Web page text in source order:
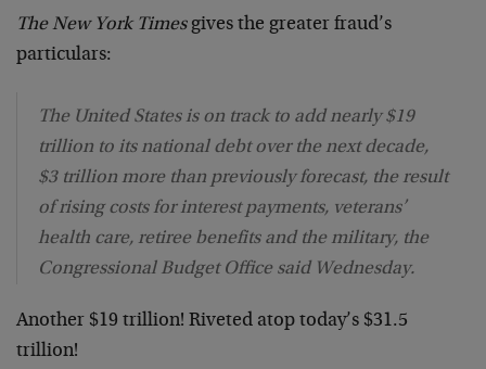
The New York Timesgives the greater fraud’s
particulars:
The United States is on track to add nearly $19
trillion to its national debt over the next decade,
$3 trillion more than previously forecast, the result
of rising costs for interest payments, veterans’
health care, retiree benefits and the military, the
Congressional Budget Office said Wednesday.
Another $19 trillion! Riveted atop today’s $31.5
trillion!